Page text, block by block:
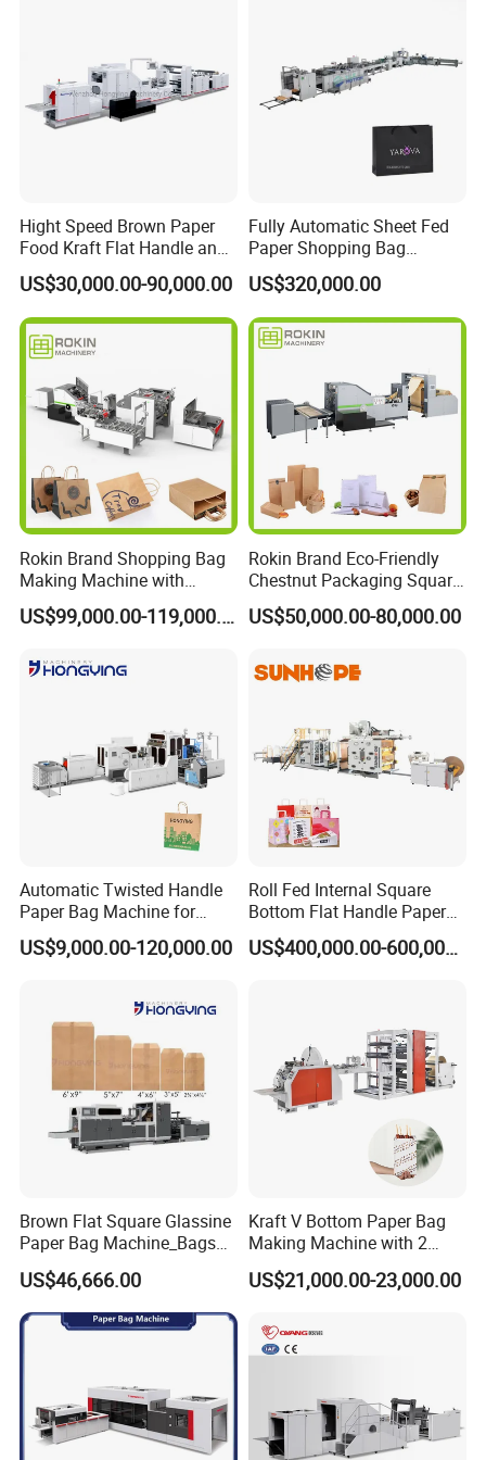
Product Parameters
Overall dimension L6000*W1600*H1500mm
Weight 2000kgs
10KW,50HZ
Handle length 127-190mm
Paper width 40mm
Bag height
(Bag Width minus the width of folding )
Production speed 30-35pcs/min
Hight Speed Brown Paper
Food Kraft Flat Handle and
Paper Twisted Handle
Switching Kraft Kfc
Shopping Gift Carry Bag
Making Machine
US$30,000.00-90,000.00
Fully Automatic Sheet Fed
Paper Shopping Bag
Making Machine H45t
US$320,000.00
Rokin Brand Shopping Bag
Making Machine with
Twisted/Flat Handles
US$99,000.00-119,000.00
Rokin Brand Eco-Friendly
Chestnut Packaging Square
Bottom Paper Bag Making
Machine
US$50,000.00-80,000.00
Automatic Twisted Handle
Paper Bag Machine for
Small Business High Speed
Best Paper Bag Fabrication
US$9,000.00-120,000.00
Roll Fed Internal Square
Bottom Flat Handle Paper
Bag Making Machine
US$400,000.00-600,000.00
Brown Flat Square Glassine
Paper Bag Machine_Bags
Envelope_Different
Sizes_Hy200
US$46,666.00
Kraft V Bottom Paper Bag
Making Machine with 2
Colors Printing Inline
US$21,000.00-23,000.00